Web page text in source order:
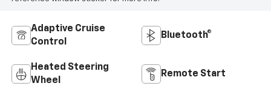
Adaptive Cruise
Control
Bluetooth®
Heated Steering
Wheel
Remote Start